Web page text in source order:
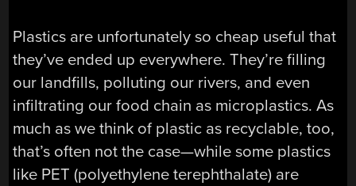
Plastics are unfortunately so cheap useful that
they’ve ended up everywhere. They’re filling
our landfills, polluting our rivers, and even
infiltrating our food chain as microplastics. As
much as we think of plastic as recyclable, too,
that’s often not the case—while some plastics
like PET (polyethylene terephthalate) are